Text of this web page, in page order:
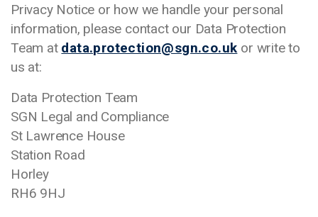
Privacy Notice or how we handle your personal
information, please contact our Data Protection
Team at data.protection@sgn.co.uk or write to
us at:
Data Protection Team
SGN Legal and Compliance
St Lawrence House
Station Road
Horley
RH6 9HJ